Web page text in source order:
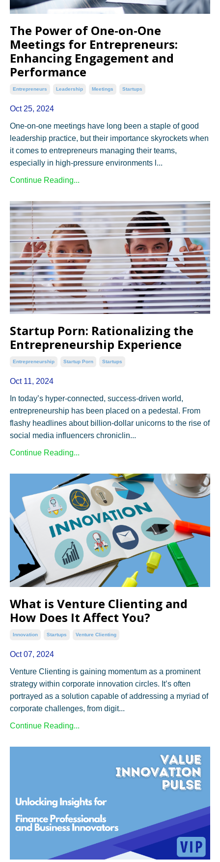
The Power of One-on-One
Meetings for Entrepreneurs:
Enhancing Engagement and
Performance
Entrepreneurs Leadership Meetings Startups
Oct 25, 2024
One-on-one meetings have long been a staple of good
leadership practice, but their importance skyrockets when
it comes to entrepreneurs managing their teams,
especially in high-pressure environments l...
Continue Reading...
Startup Porn: Rationalizing the
Entrepreneurship Experience
Entrepreneurship Startup Porn Startups
Oct 11, 2024
In today’s hyper-connected, success-driven world,
entrepreneurship has been placed on a pedestal. From
flashy headlines about billion-dollar unicorns to the rise of
social media influencers chroniclin...
Continue Reading...
What is Venture Clienting and
How Does It Affect You?
Innovation Startups Venture Clienting
Oct 07, 2024
Venture Clienting is gaining momentum as a prominent
strategy within corporate innovation circles. It’s often
portrayed as a solution capable of addressing a myriad of
corporate challenges, from digit...
Continue Reading...